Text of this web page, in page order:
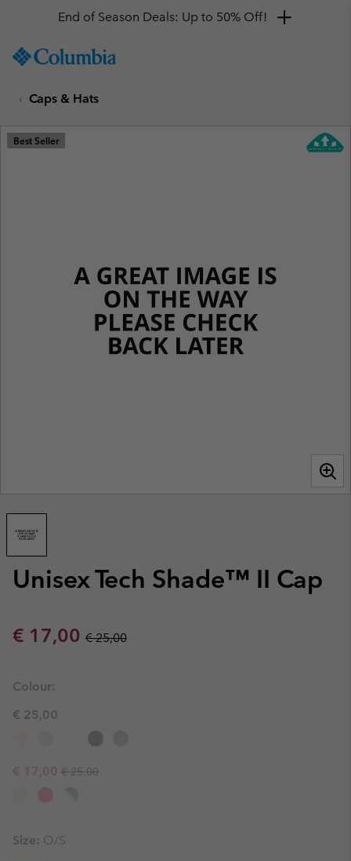
TO
SKIP
MAIN
NAV
End of Season Deals: Up to 50% Off!
Caps & Hats
Unisex Tech Shade™ II Cap
Sale price:
€ 17,00 Regular price:
€ 25,00
Best Seller
Colour:
€ 25,00
Sale price:
€ 17,00 Regular price:
€ 25,00
Size: O/S